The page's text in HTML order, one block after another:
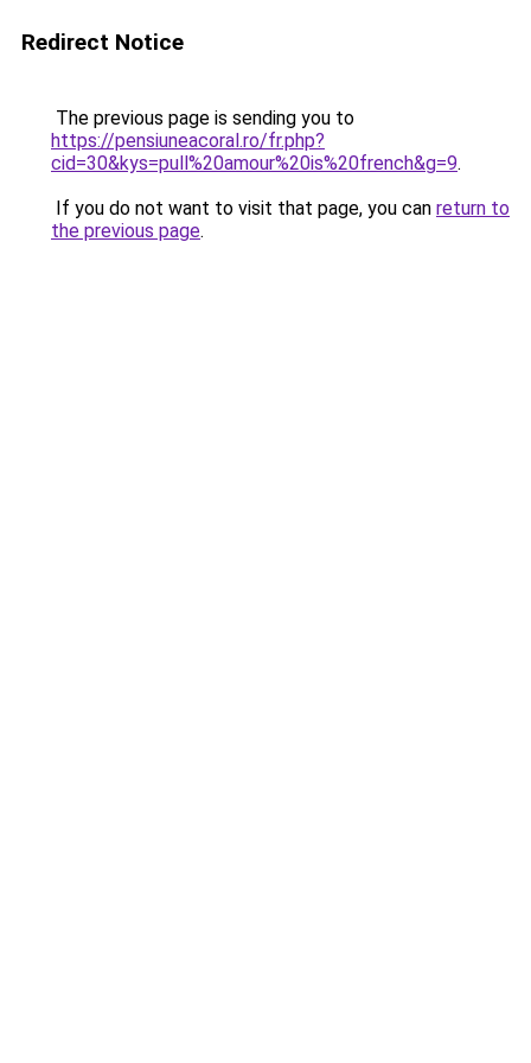
Redirect Notice
The previous page is sending you to
https://pensiuneacoral.ro/fr.php?
cid=30&kys=pull%20amour%20is%20french&g=9.
If you do not want to visit that page, you can return to
the previous page.